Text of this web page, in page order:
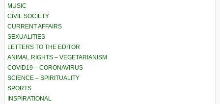
MUSIC
CIVIL SOCIETY
CURRENT AFFAIRS
SEXUALITIES
LETTERS TO THE EDITOR
ANIMAL RIGHTS – VEGETARIANISM
COVID19 – CORONAVIRUS
SCIENCE – SPIRITUALITY
SPORTS
INSPIRATIONAL